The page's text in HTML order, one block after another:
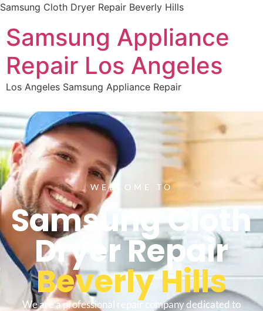
Samsung Cloth Dryer Repair Beverly Hills
Samsung Appliance
Repair Los Angeles
Los Angeles Samsung Appliance Repair
WELCOME TO
Samsung Cloth
Dryer Repair
Beverly Hills
We are a professional repair company dedicated to